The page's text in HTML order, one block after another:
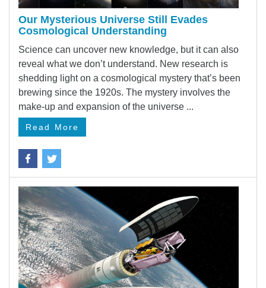
Our Mysterious Universe Still Evades
Cosmological Understanding
Science can uncover new knowledge, but it can also
reveal what we don’t understand. New research is
shedding light on a cosmological mystery that’s been
brewing since the 1920s. The mystery involves the
make-up and expansion of the universe ...
Read More